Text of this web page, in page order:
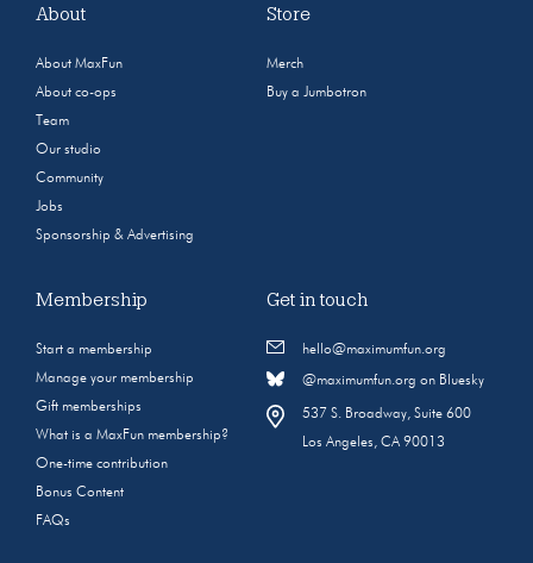
About
About MaxFun
About co-ops
Team
Our studio
Community
Jobs
Sponsorship & Advertising
Store
Merch
Buy a Jumbotron
Membership
Start a membership
Manage your membership
Gift memberships
What is a MaxFun membership?
One-time contribution
Bonus Content
FAQs
Get in touch
hello@maximumfun.org
@maximumfun.org on Bluesky
537 S. Broadway, Suite 600
Los Angeles, CA 90013